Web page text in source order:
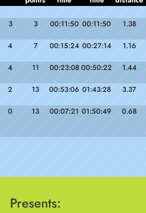
3 3 00:11:50 00:11:50 1.38
4 7 00:15:24 00:27:14 1.16
4 11 00:23:08 00:50:22 1.44
2 13 00:53:06 01:43:28 3.37
0 13 00:07:21 01:50:49 0.68
Presents: